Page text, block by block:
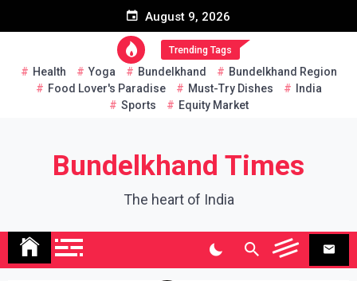
August 9, 2026
Trending Tags
Health Yoga Bundelkhand
Bundelkhand Region
Food Lover's Paradise
Must-Try Dishes
India
Sports
Equity Market
Bundelkhand Times
The heart of India